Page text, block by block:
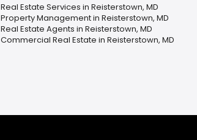
Real Estate Services in Reisterstown, MD
Property Management in Reisterstown, MD
Real Estate Agents in Reisterstown, MD
Commercial Real Estate in Reisterstown, MD